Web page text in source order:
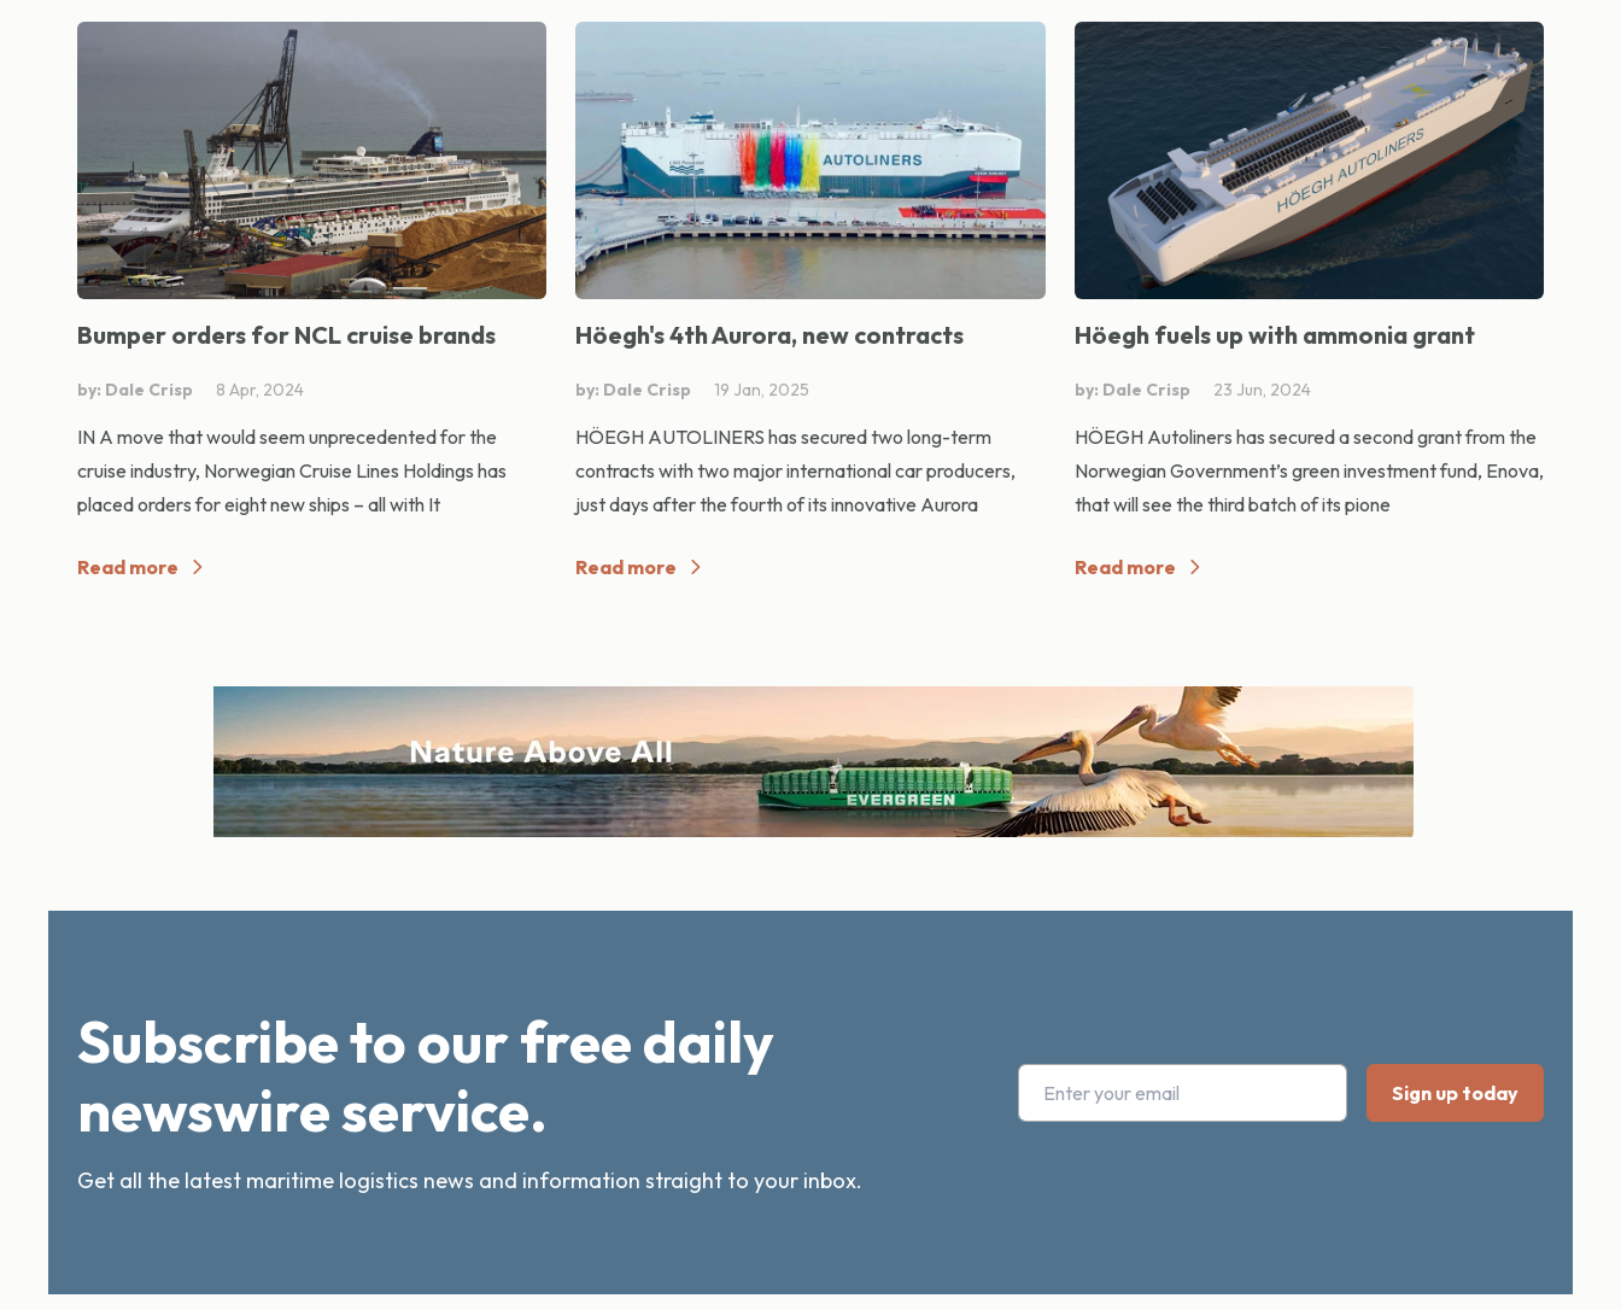
Bumper orders for NCL cruise brands
by: Dale Crisp 8 Apr, 2024
IN A move that would seem unprecedented for the
cruise industry, Norwegian Cruise Lines Holdings has
placed orders for eight new ships – all with It
Read more
Höegh's 4th Aurora, new contracts
by: Dale Crisp 19 Jan, 2025
HÖEGH AUTOLINERS has secured two long-term
contracts with two major international car producers,
just days after the fourth of its innovative Aurora
Read more
Höegh fuels up with ammonia grant
by: Dale Crisp 23 Jun, 2024
HÖEGH Autoliners has secured a second grant from the
Norwegian Government’s green investment fund, Enova,
that will see the third batch of its pione
Read more
Subscribe to our free daily
newswire service.
Get all the latest maritime logistics news and information straight to your inbox.